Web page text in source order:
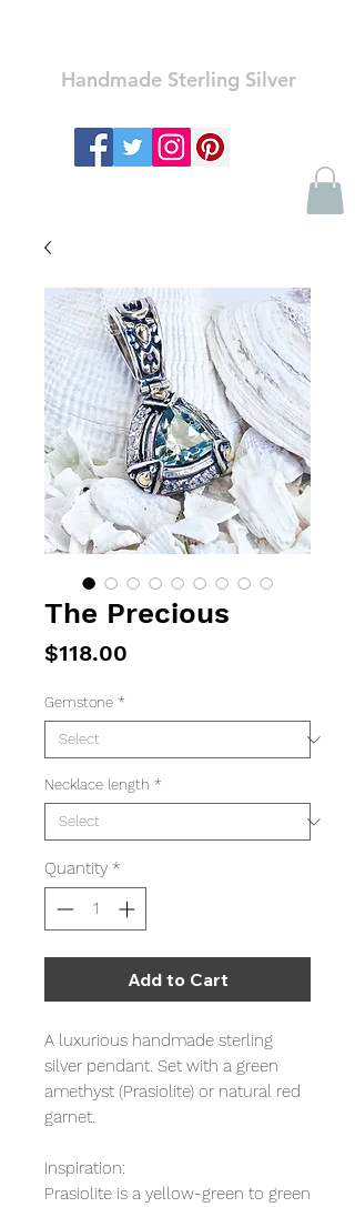
Handmade Sterling Silver
The Precious
$118.00
Gemstone *
Necklace length *
Quantity *
Add to Cart
A luxurious handmade sterling
silver pendant. Set with a green
amethyst (Prasiolite) or natural red
garnet.
Inspiration:
Prasiolite is a yellow-green to green